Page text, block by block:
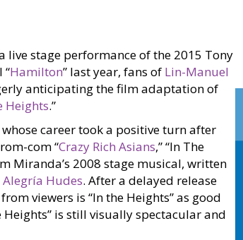
live stage performance of the 2015 Tony
“Hamilton” last year, fans of Lin-Manuel
anticipating the film adaptation of
Heights.”
whose career took a positive turn after
com “Crazy Rich Asians,” “In The
Miranda’s 2008 stage musical, written
Hudes. After a delayed release
viewers is “In the Heights” as good
Heights” is still visually spectacular and